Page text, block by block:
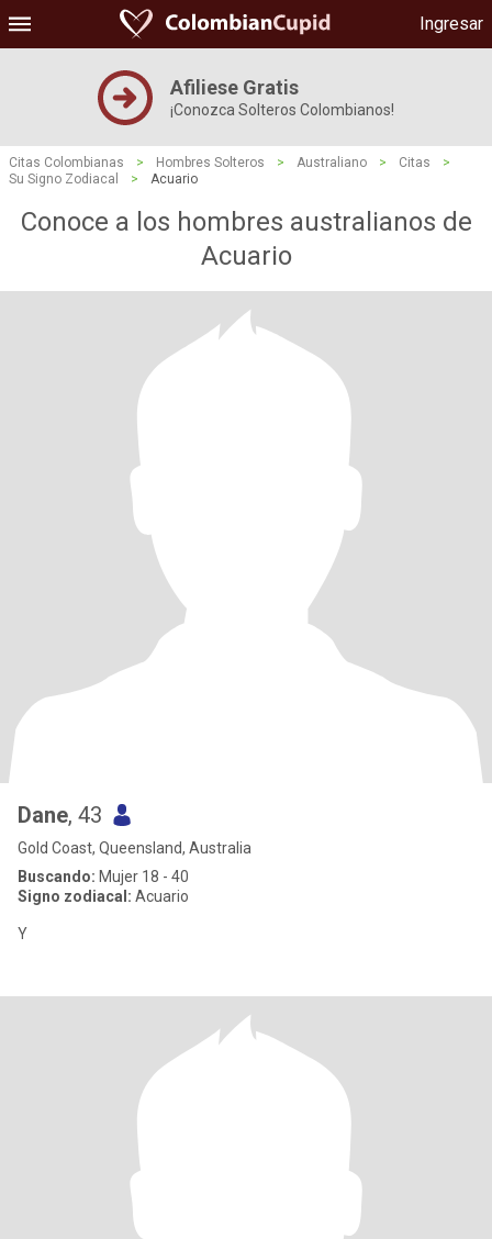
Ingresar
Afiliese Gratis
¡Conozca Solteros Colombianos!
Citas Colombianas > Hombres Solteros > Australiano > Citas
>
Su Signo Zodiacal
> Acuario
Conoce a los hombres australianos de
Acuario
Dane, 43
Gold Coast, Queensland, Australia
Buscando: Mujer 18 - 40
Signo zodiacal: Acuario
Y